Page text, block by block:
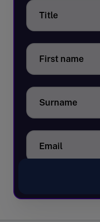
Title
First name
Surname
Email